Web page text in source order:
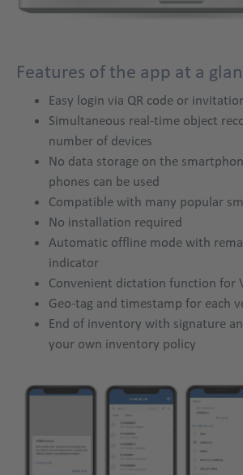
TitleFeatures of the app at a
Easy login via QR code or
Simultaneous real-time object
number of devices
No data storage on the
phones can be used
Compatible with many popular
No installation required
Automatic offline mode with
indicator
Convenient dictation function for
Geo-tag and timestamp for each
End of inventory with signature
your own inventory policy